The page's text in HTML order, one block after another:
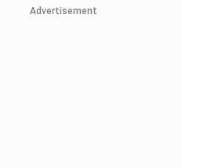
Advertisement